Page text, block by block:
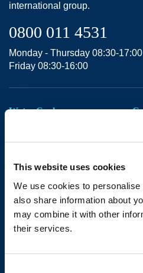
This website uses cookies
We use cookies to
also share information about
may combine it with other
their services.
international group.
0800 011 4531
Monday - Thursday 08:30-17:00
Friday 08:30-16:00
Water Coolers
Taps & Boilers
Accessories
Bottled Water
11L